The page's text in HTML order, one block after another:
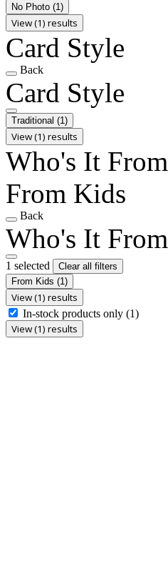
No Photo (1)
View (1) results
Card Style
Back
Card Style
Traditional (1)
View (1) results
Who's It From
From Kids
Back
Who's It From
1 selected
Clear all filters
From Kids (1)
View (1) results
In-stock products only (1)
View (1) results